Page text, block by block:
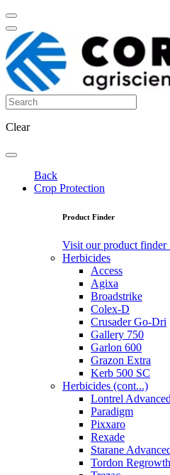
Clear
Back
Crop Protection
Product Finder
Visit our product finder
Herbicides
Access
Agixa
Broadstrike
Colex-D
Crusader Go-Dri
Gallery 750
Garlon 600
Grazon Extra
Kerb 500 SC
Herbicides (cont...)
Lontrel Advanced
Paradigm
Pixxaro
Rexade
Starane
Tordon